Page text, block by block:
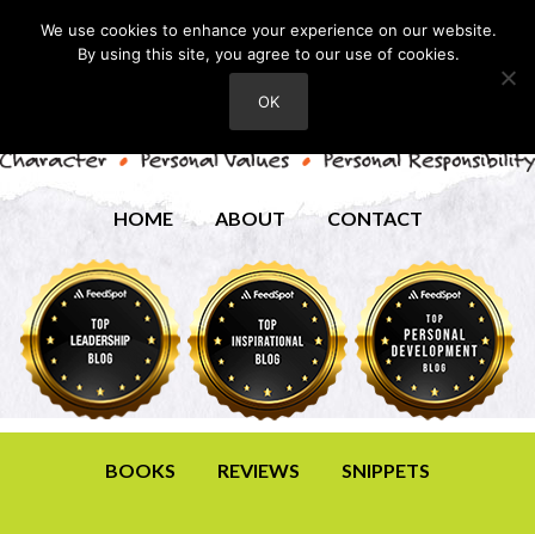
HOME ABOUT CONTACT
BOOKS REVIEWS SNIPPETS
We use cookies to enhance your experience on our website.
By using this site, you agree to our use of cookies.
OK